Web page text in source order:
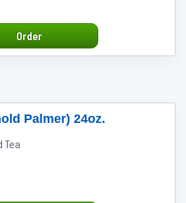
Order
Palmer) 24oz.
Tea